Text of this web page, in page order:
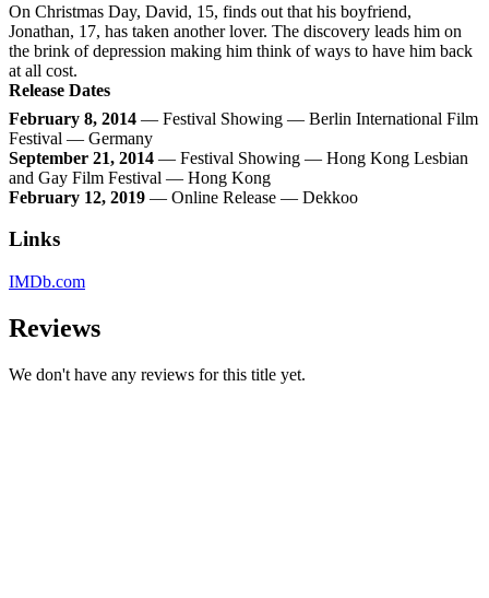
On Christmas Day, David, 15, finds out that his boyfriend,
Jonathan, 17, has taken another lover. The discovery leads him on
the brink of depression making him think of ways to have him back
at all cost.
Release Dates
February 8, 2014 — Festival Showing — Berlin International Film
Festival — Germany
September 21, 2014 — Festival Showing — Hong Kong Lesbian
and Gay Film Festival — Hong Kong
February 12, 2019 — Online Release — Dekkoo
Links
IMDb.com
Reviews
We don't have any reviews for this title yet.